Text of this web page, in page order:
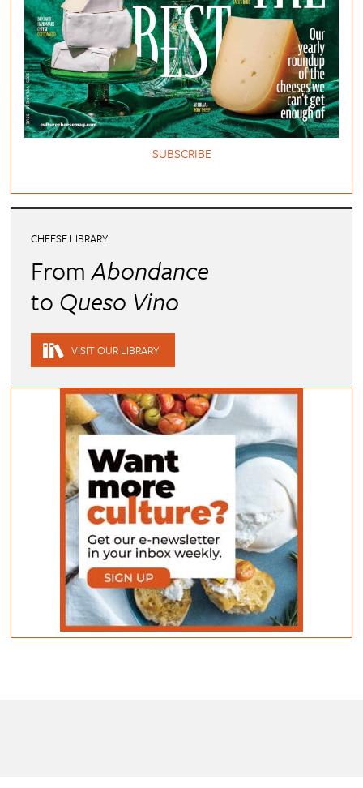
SUBSCRIBE
CHEESE LIBRARY
FromAbondance
to Queso Vino
VISIT OUR LIBRARY